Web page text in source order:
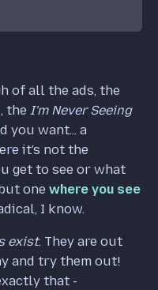
of all the ads, the
the I'm Never Seeing
you want... a
it's not the
get to see or what
one where you see
I know.
exist. They are out
and try them out!
that -